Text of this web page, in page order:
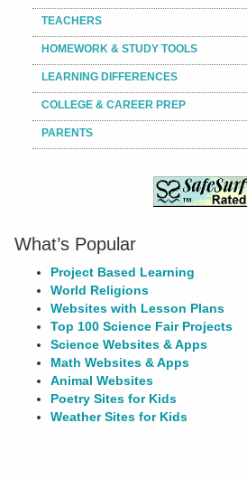
TEACHERS
HOMEWORK & STUDY TOOLS
LEARNING DIFFERENCES
COLLEGE & CAREER PREP
PARENTS
What’s Popular
Project Based Learning
World Religions
Websites with Lesson Plans
Top 100 Science Fair Projects
Science Websites & Apps
Math Websites & Apps
Animal Websites
Poetry Sites for Kids
Weather Sites for Kids